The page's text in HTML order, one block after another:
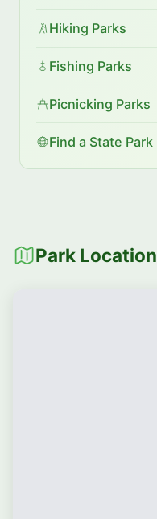
Hiking Parks
Fishing Parks
Picnicking Parks
Find a State Park
Park Location